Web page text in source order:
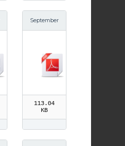
September
Our Lady p
113.04
KB